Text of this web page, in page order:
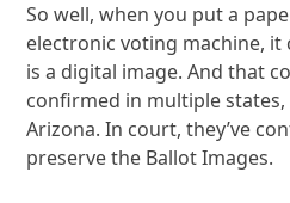
So well, when you put a
electronic voting machine, it
is a digital image. And that
confirmed in multiple
Arizona. In court, they’ve
preserve the Ballot Images.